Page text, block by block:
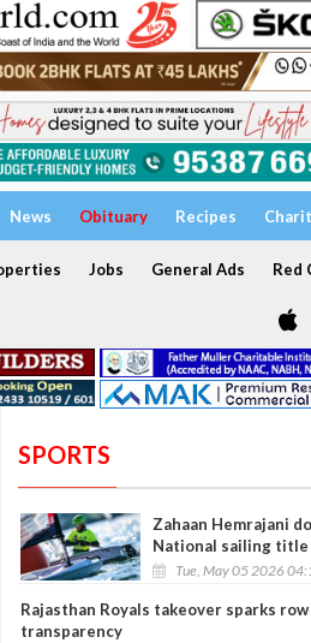
News Obituary Recipes
Jobs General Ads Red
SPORTS
Zahaan Hemrajani
National sailing title
Tue, May 05 2026
Rajasthan Royals takeover sparks
transparency